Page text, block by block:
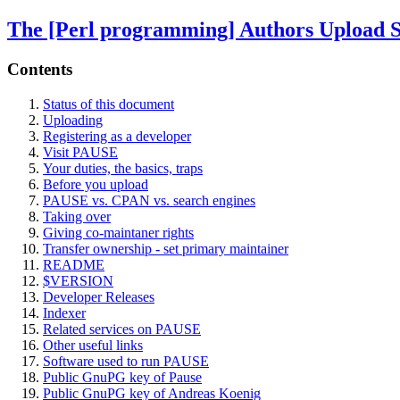
The [Perl programming] Authors Upload
Contents
Status of this document
Uploading
Registering as a developer
Visit PAUSE
Your duties, the basics, traps
Before you upload
PAUSE vs. CPAN vs. search engines
Taking over
Giving co-maintaner rights
Transfer ownership - set primary maintainer
README
$VERSION
Developer Releases
Indexer
Related services on PAUSE
Other useful links
Software used to run PAUSE
Public GnuPG key of Pause
Public GnuPG key of Andreas Koenig